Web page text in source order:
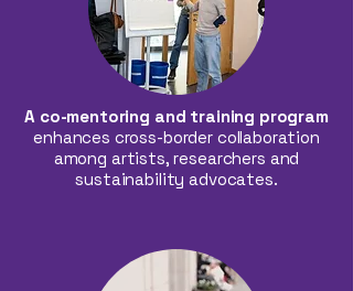
A co-mentoring and training program
enhances cross-border collaboration
among artists, researchers and
sustainability advocates.